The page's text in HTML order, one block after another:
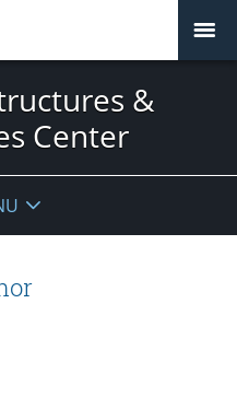
&
Center